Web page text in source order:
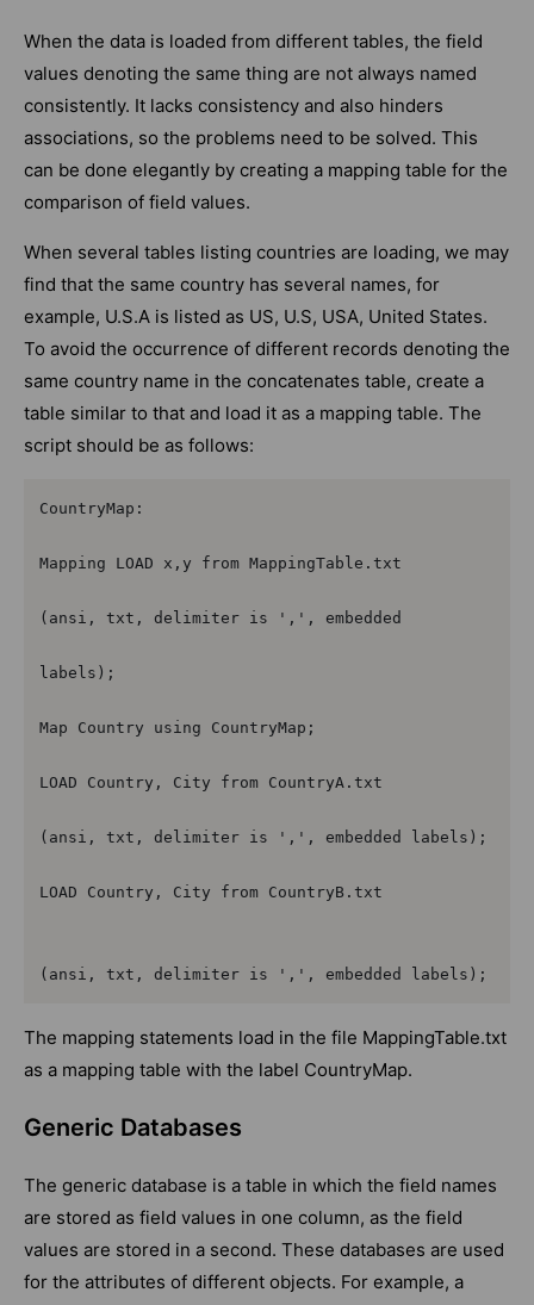
When the data is loaded from different tables, the field
values denoting the same thing are not always named
consistently. It lacks consistency and also hinders
associations, so the problems need to be solved. This
can be done elegantly by creating a mapping table for the
comparison of field values.
When several tables listing countries are loading, we may
find that the same country has several names, for
example, U.S.A is listed as US, U.S, USA, United States.
To avoid the occurrence of different records denoting the
same country name in the concatenates table, create a
table similar to that and load it as a mapping table. The
script should be as follows:
CountryMap:
Mapping LOAD x,y from MappingTable.txt
(ansi, txt, delimiter is ',', embedded
labels);
Map Country using CountryMap;
LOAD Country, City from CountryA.txt
(ansi, txt, delimiter is ',', embedded labels);
LOAD Country, City from CountryB.txt
(ansi, txt, delimiter is ',', embedded labels);
The mapping statements load in the file MappingTable.txt
as a mapping table with the label CountryMap.
Generic Databases
The generic database is a table in which the field names
are stored as field values in one column, as the field
values are stored in a second. These databases are used
for the attributes of different objects. For example, a